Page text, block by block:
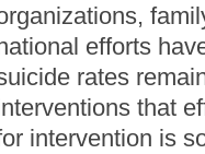
efforts
rates
that
intervention is